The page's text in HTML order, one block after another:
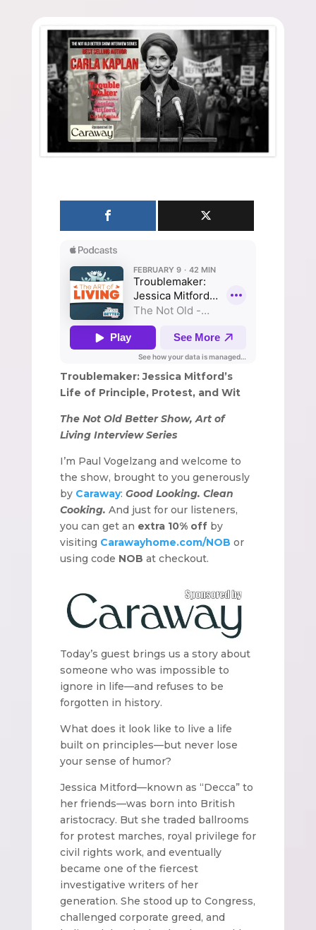
Troublemaker: Jessica Mitford’s
Life of Principle, Protest, and Wit
The Not Old Better Show, Art of
Living Interview Series
I’m Paul Vogelzang and welcome to
the show, brought to you generously
by Caraway: Good Looking. Clean
Cooking. And just for our listeners,
you can get an extra 10% offby
visiting Carawayhome.com/NOB or
using code NOB at checkout.
Today’s guest brings us a story about
someone who was impossible to
ignore in life—and refuses to be
forgotten in history.
What does it look like to live a life
built on principles—but never lose
your sense of humor?
Jessica Mitford—known as “Decca” to
her friends—was born into British
aristocracy. But she traded ballrooms
for protest marches, royal privilege for
civil rights work, and eventually
became one of the fiercest
investigative writers of her
generation. She stood up to Congress,
challenged corporate greed, and